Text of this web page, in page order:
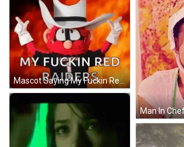
Mascot Saying My Fuckin Red Raiders With Fire GIF